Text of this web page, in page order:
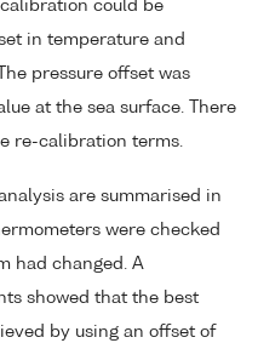
could be
in temperature and
pressure offset was
at the sea surface. There
re-calibration terms.
are summarised in
were checked
had changed. A
showed that the best
by using an offset of